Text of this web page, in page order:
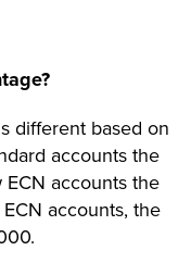
different based on
accounts the
ECN accounts the
accounts, the